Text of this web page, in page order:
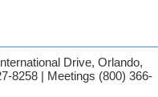
Drive, Orlando,
8258| Meetings (800) 366-